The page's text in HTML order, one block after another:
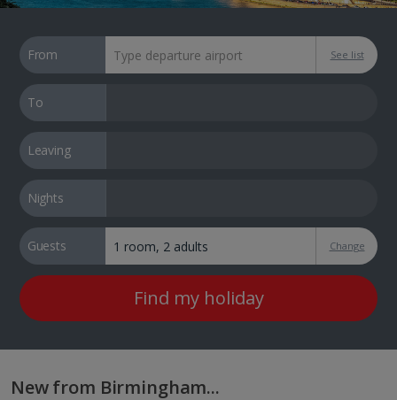
From See list
To
Leaving
Nights
Guests Change
Find my holiday
New from Birmingham...